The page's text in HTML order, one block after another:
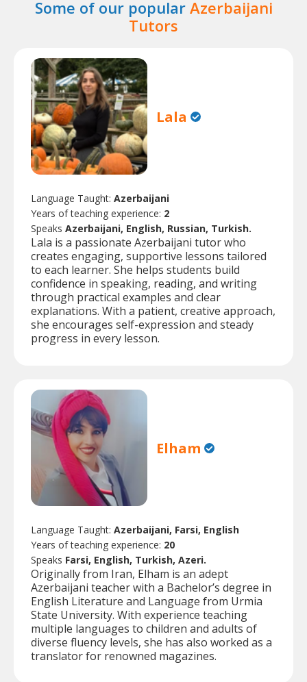
Some of our popular Azerbaijani
Tutors
Lala
Language Taught: Azerbaijani
Years of teaching experience: 2
Speaks Azerbaijani, English, Russian, Turkish.
Lala is a passionate Azerbaijani tutor who
creates engaging, supportive lessons tailored
to each learner. She helps students build
confidence in speaking, reading, and writing
through practical examples and clear
explanations. With a patient, creative approach,
she encourages self-expression and steady
progress in every lesson.
Elham
Language Taught: Azerbaijani, Farsi, English
Years of teaching experience: 20
Speaks Farsi, English, Turkish, Azeri.
Originally from Iran, Elham is an adept
Azerbaijani teacher with a Bachelor’s degree in
English Literature and Language from Urmia
State University. With experience teaching
multiple languages to children and adults of
diverse fluency levels, she has also worked as a
translator for renowned magazines.